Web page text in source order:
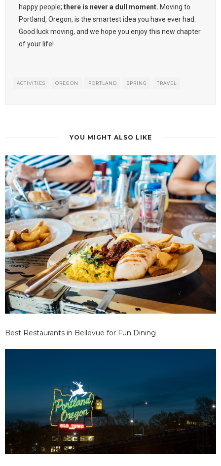
happy people; there is never a dull moment. Moving to
Portland, Oregon, is the smartest idea you have ever had.
Good luck moving, and we hope you enjoy this new chapter
of your life!
ACTIVITIES OREGON PORTLAND SPRING TRAVEL
YOU MIGHT ALSO LIKE
Best Restaurants in Bellevue for Fun Dining